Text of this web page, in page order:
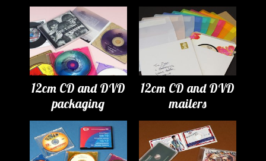
12cm CD and DVD
packaging
12cm CD and DVD
mailers